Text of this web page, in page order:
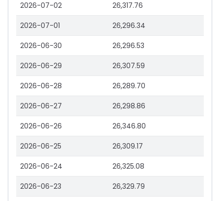
2026-07-02 26,317.76
2026-07-01 26,296.34
2026-06-30 26,296.53
2026-06-29 26,307.59
2026-06-28 26,289.70
2026-06-27 26,298.86
2026-06-26 26,346.80
2026-06-25 26,309.17
2026-06-24 26,325.08
2026-06-23 26,329.79